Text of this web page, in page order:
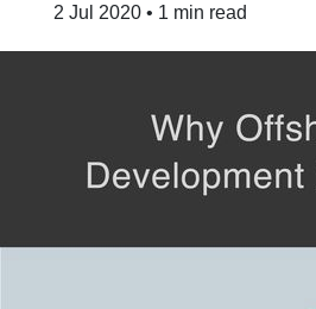
2 Jul 2020 • 1 min read